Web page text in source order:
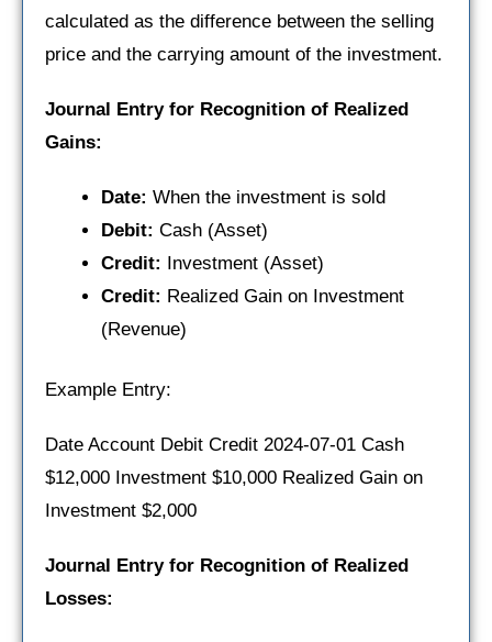
calculated as the difference between the selling
price and the carrying amount of the investment.
Journal Entry for Recognition of Realized
Gains:
Date: When the investment is sold
Debit: Cash (Asset)
Credit: Investment (Asset)
Credit: Realized Gain on Investment
(Revenue)
Example Entry:
Date Account Debit Credit 2024-07-01 Cash
$12,000 Investment $10,000 Realized Gain on
Investment $2,000
Journal Entry for Recognition of Realized
Losses: